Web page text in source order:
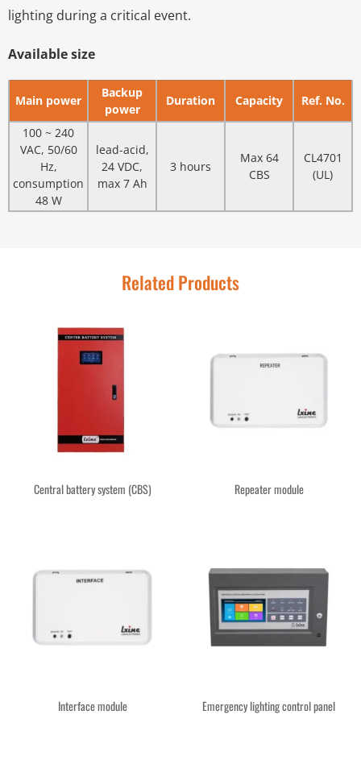
lighting during a critical event.
Available size
Main power
Backup
power
Duration Capacity Ref. No.
100 ~ 240
VAC, 50/60
Hz,
consumption
48 W
lead-acid,
24 VDC,
max 7 Ah
3 hours
Max 64
CBS
CL4701
(UL)
Related Products
Central battery system (CBS) Repeater module
Interface module Emergency lighting control panel